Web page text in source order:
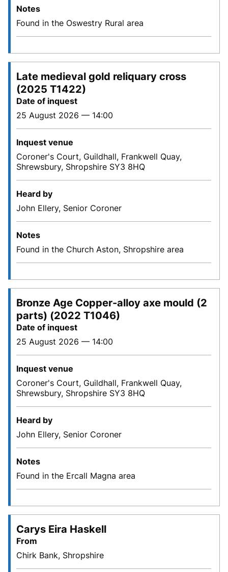
Notes
Found in the Oswestry Rural area
Late medieval gold reliquary cross
(2025 T1422)
Date of inquest
25 August 2026 — 14:00
Inquest venue
Coroner's Court, Guildhall, Frankwell Quay,
Shrewsbury, Shropshire SY3 8HQ
Heard by
John Ellery, Senior Coroner
Notes
Found in the Church Aston, Shropshire area
Bronze Age Copper-alloy axe mould (2
parts) (2022 T1046)
Date of inquest
25 August 2026 — 14:00
Inquest venue
Coroner's Court, Guildhall, Frankwell Quay,
Shrewsbury, Shropshire SY3 8HQ
Heard by
John Ellery, Senior Coroner
Notes
Found in the Ercall Magna area
Carys Eira Haskell
From
Chirk Bank, Shropshire